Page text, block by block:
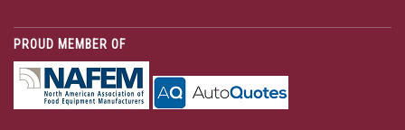
PROUD MEMBER OF